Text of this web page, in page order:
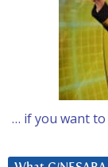
… if you want to